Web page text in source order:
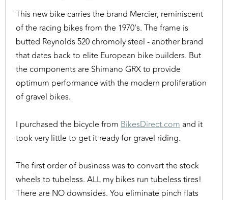
This new bike carries the brand Mercier, reminiscent
of the racing bikes from the 1970's. The frame is
butted Reynolds 520 chromoly steel - another brand
that dates back to elite European bike builders. But
the components are Shimano GRX to provide
optimum performance with the modern proliferation
of gravel bikes.
I purchased the bicycle from BikesDirect.com and it
took very little to get it ready for gravel riding.
The first order of business was to convert the stock
wheels to tubeless. ALL my bikes run tubeless tires!
There are NO downsides. You eliminate pinch flats